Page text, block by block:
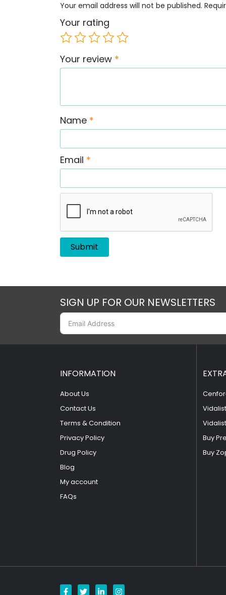
Your email address will not be published.
Your rating
Your review *
Name *
Email *
SIGN UP FOR OUR NEWSLETTERS
INFORMATION
About Us
Contact Us
Terms & Condition
Privacy Policy
Drug Policy
Blog
My account
FAQs
Buy
Buy